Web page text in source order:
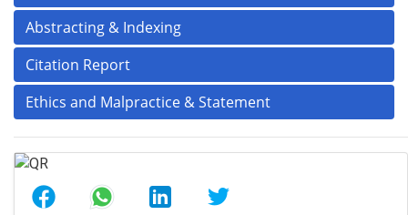
Abstracting & Indexing
Citation Report
Ethics and Malpractice & Statement